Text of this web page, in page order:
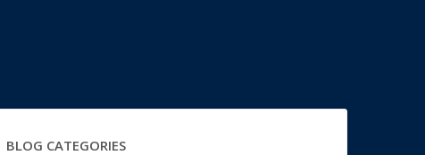
BLOG CATEGORIES